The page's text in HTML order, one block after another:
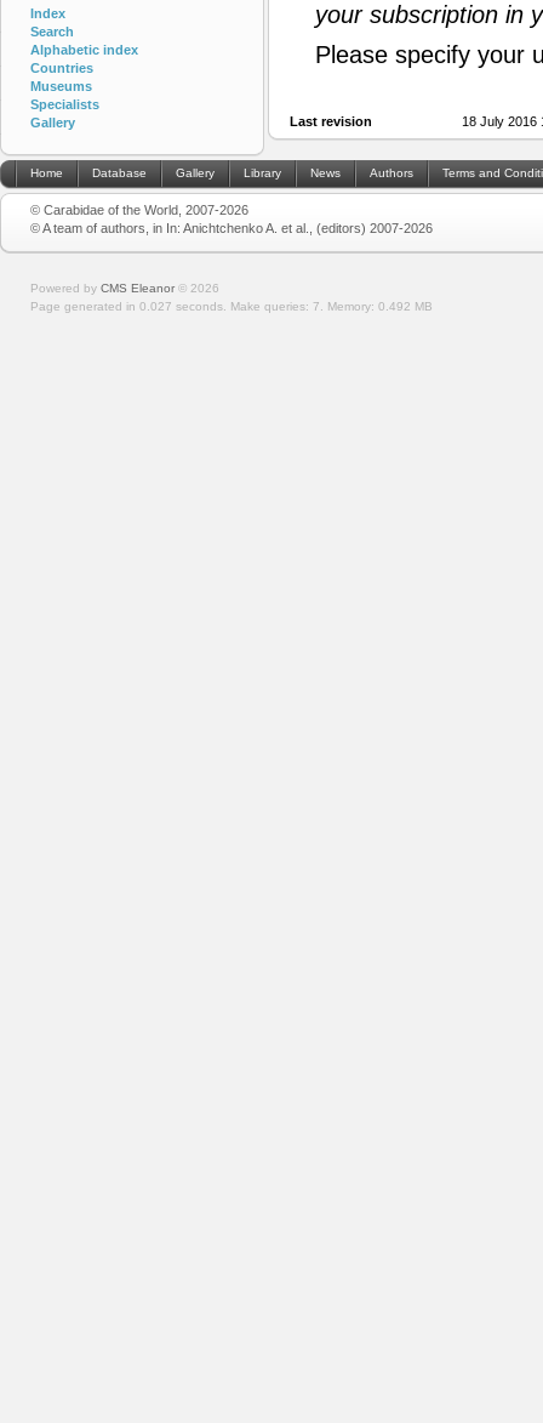
your subscription in
Please specify your
Last revision 18 July 2016
Index
Search
Alphabetic index
Countries
Museums
Specialists
Gallery
Home Database Gallery Library News Authors Terms and
© Carabidae of the World, 2007-2026
© A team of authors, in In: Anichtchenko A. et al., (editors) 2007-2026
Powered by CMS Eleanor © 2026
Page generated in 0.027 seconds. Make queries: 7. Memory: 0.492 MB